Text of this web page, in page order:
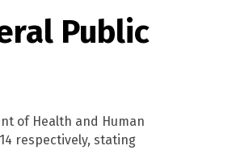
Public
of Health and Human
respectively, stating